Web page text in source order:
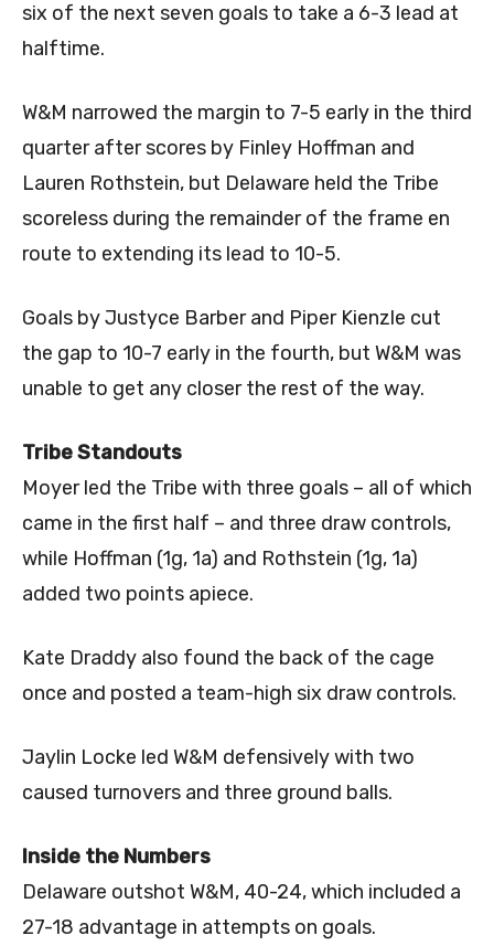
six of the next seven goals to take a 6-3 lead at
halftime.
W&M narrowed the margin to 7-5 early in the third
quarter after scores by Finley Hoffman and
Lauren Rothstein, but Delaware held the Tribe
scoreless during the remainder of the frame en
route to extending its lead to 10-5.
Goals by Justyce Barber and Piper Kienzle cut
the gap to 10-7 early in the fourth, but W&M was
unable to get any closer the rest of the way.
Tribe Standouts
Moyer led the Tribe with three goals – all of which
came in the first half – and three draw controls,
while Hoffman (1g, 1a) and Rothstein (1g, 1a)
added two points apiece.
Kate Draddy also found the back of the cage
once and posted a team-high six draw controls.
Jaylin Locke led W&M defensively with two
caused turnovers and three ground balls.
Inside the Numbers
Delaware outshot W&M, 40-24, which included a
27-18 advantage in attempts on goals.